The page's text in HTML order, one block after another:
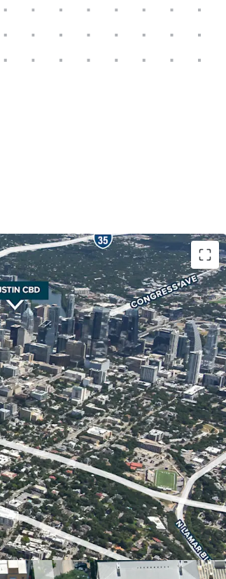
adjacency to The University of
Innovation District and
student housing, multifamily,
market is one of the
of Texas serving as a major
growth.